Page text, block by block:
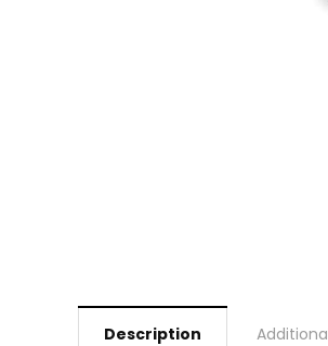
Description